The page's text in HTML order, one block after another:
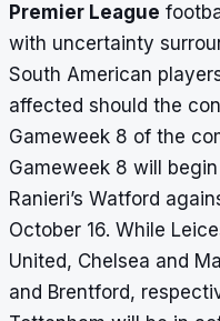
Premier League
with uncertainty
South American
affected should the
Gameweek 8 of the
Gameweek 8 will
Ranieri’s Watford
October 16. While
United, Chelsea and
and Brentford,